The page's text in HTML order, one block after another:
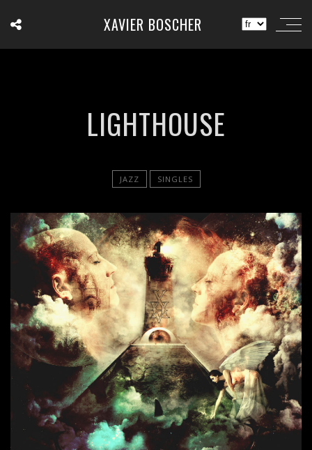
XAVIER BOSCHER
LIGHTHOUSE
JAZZ SINGLES